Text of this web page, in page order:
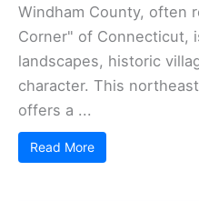
Windham County, often
Corner" of Connecticut,
landscapes, historic
character. This
offers a ...
Read More